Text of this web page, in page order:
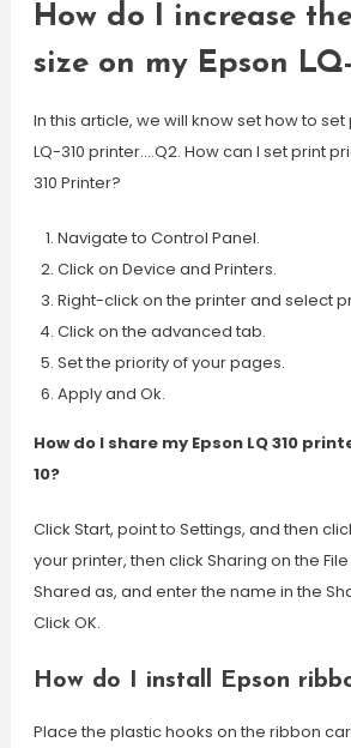
How do I increase
size on my Epson LQ-
In this article, we will know set how to
LQ-310 printer….Q2. How can I set print
310 Printer?
Navigate to Control Panel.
Click on Device and Printers.
Right-click on the printer and select
Click on the advanced tab.
Set the priority of your pages.
Apply and Ok.
How do I share my Epson LQ 310
10?
Click Start, point to Settings, and then
your printer, then click Sharing on the
Shared as, and enter the name in the
Click OK.
How do I install Epson
Place the plastic hooks on the ribbon